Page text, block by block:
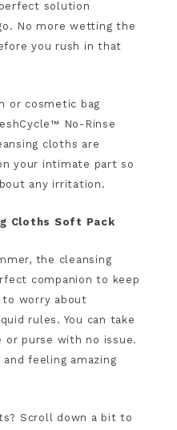
solution
No more wetting the
you rush in that
or cosmetic bag
No-Rinse
cloths are
your intimate part so
any irritation.
Cloths Soft Pack
the cleansing
companion to keep
to worry about
rules. You can take
or purse with no issue.
feeling amazing
Scroll down a bit to